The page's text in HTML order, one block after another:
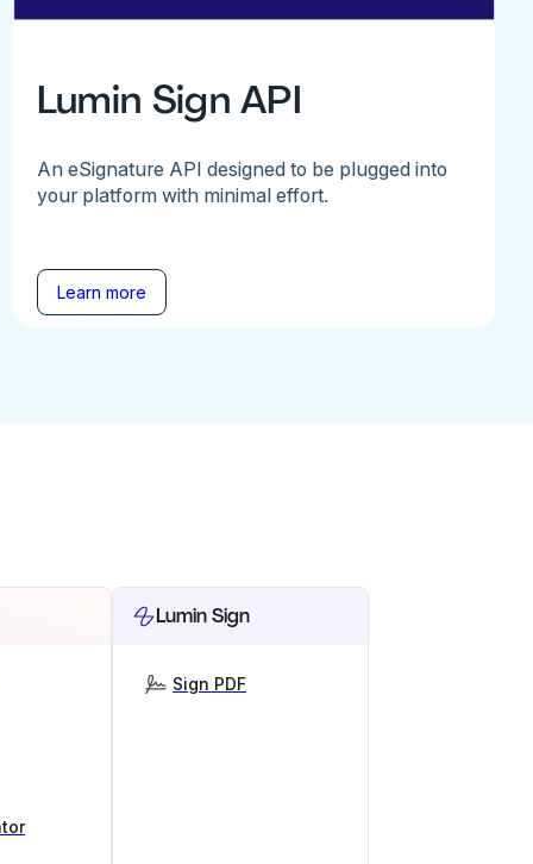
Lumin Sign API
An eSignature API designed to be plugged into
your platform with minimal effort.
Learn more
Lumin Sign
Sign PDF